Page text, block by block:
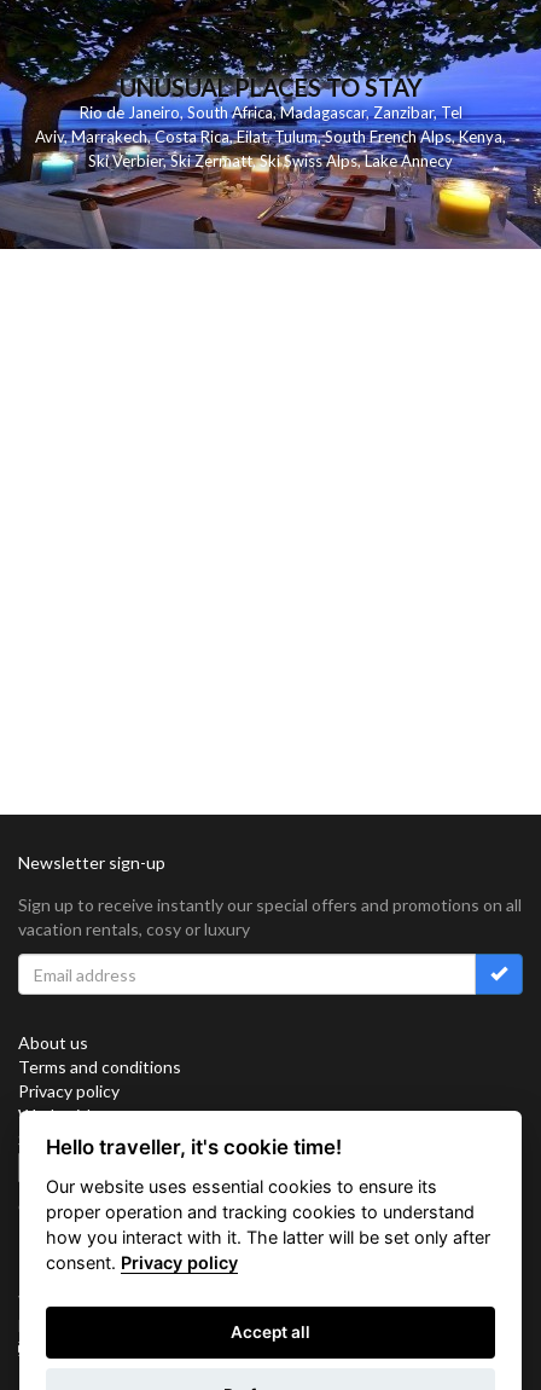
UNUSUAL PLACES TO STAY
Rio de Janeiro,South Africa,Madagascar,Zanzibar,Tel
Aviv,Marrakech,Costa Rica,Eilat,Tulum,South French Alps,Kenya,
Ski Verbier,Ski Zermatt,Ski Swiss Alps,Lake Annecy
Newsletter sign-up
Sign up to receive instantly our special offers and promotions on all
vacation rentals, cosy or luxury
About us
Terms and conditions
Privacy policy
Work with us
Sitemap
Connect with us
Vacation Key Corp. 2905 Point East Drive #L-215. Aventura.
FLORIDA 33160.
Hello traveller, it's cookie time!
Our website uses essential cookies to ensure its
proper operation and tracking cookies to understand
how you interact with it. The latter will be set only after
consent. Privacy policy
Accept all